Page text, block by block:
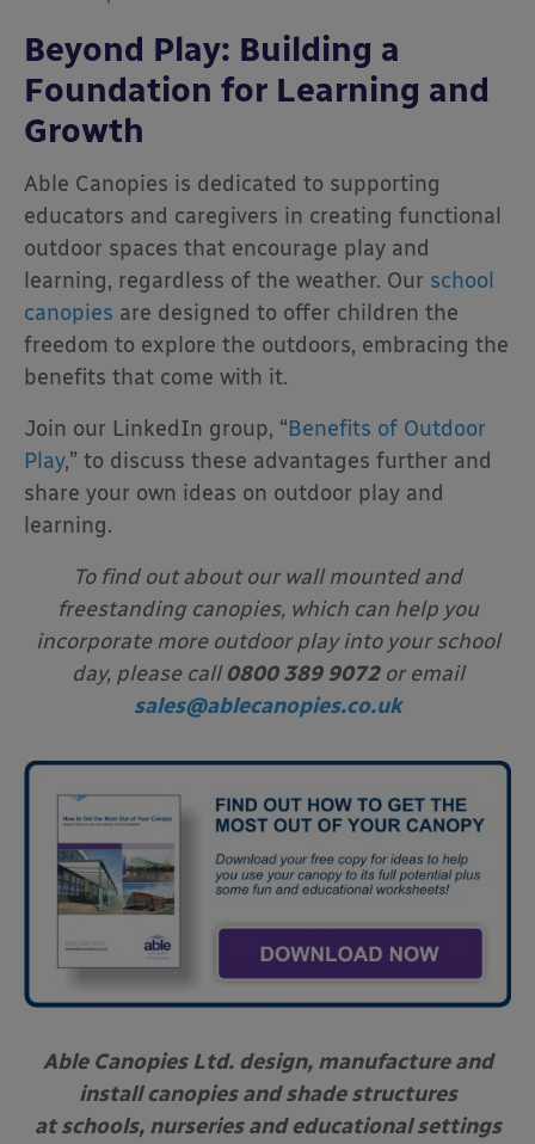
Beyond Play: Building a
Foundation for Learning and
Growth
Able Canopies is dedicated to supporting
educators and caregivers in creating functional
outdoor spaces that encourage play and
learning, regardless of the weather. Our school
canopies are designed to offer children the
freedom to explore the outdoors, embracing the
benefits that come with it.
Join our LinkedIn group, “Benefits of Outdoor
Play,” to discuss these advantages further and
share your own ideas on outdoor play and
learning.
To find out about our wall mounted and
freestanding canopies, which can help you
incorporate more outdoor play into your school
day, please call0800 389 9072or email
sales@ablecanopies.co.uk
Able Canopies Ltd. design, manufacture and
install canopies and shade structures
at schools, nurseries and educational settings